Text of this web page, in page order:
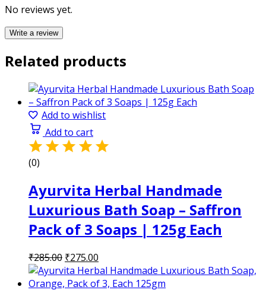
No reviews yet.
Write a review
Related products
Add to wishlist
Add to cart
(0)
Ayurvita Herbal Handmade
Luxurious Bath Soap – Saffron
Pack of 3 Soaps | 125g Each
₹285.00 Original
price
was:
₹275.00
price
is: